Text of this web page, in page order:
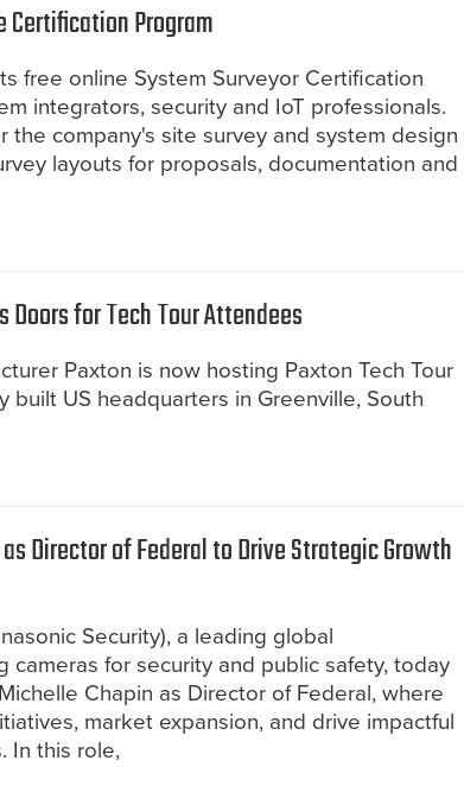
Certification Program
free online System Surveyor Certification
integrators, security and IoT professionals.
the company's site survey and system design
layouts for proposals, documentation and
Doors for Tech Tour Attendees
Paxton is now hosting Paxton Tech Tour
built US headquarters in Greenville, South
Director of Federal to Drive Strategic Growth
Security), a leading global
cameras for security and public safety, today
Chapin as Director of Federal, where
market expansion, and drive impactful
In this role,